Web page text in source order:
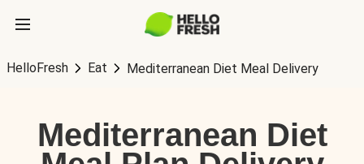
HelloFresh Eat Mediterranean Diet Meal Delivery
Mediterranean Diet